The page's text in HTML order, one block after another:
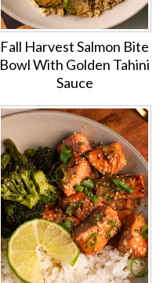
Fall Harvest Salmon Bite
Bowl With Golden Tahini
Sauce